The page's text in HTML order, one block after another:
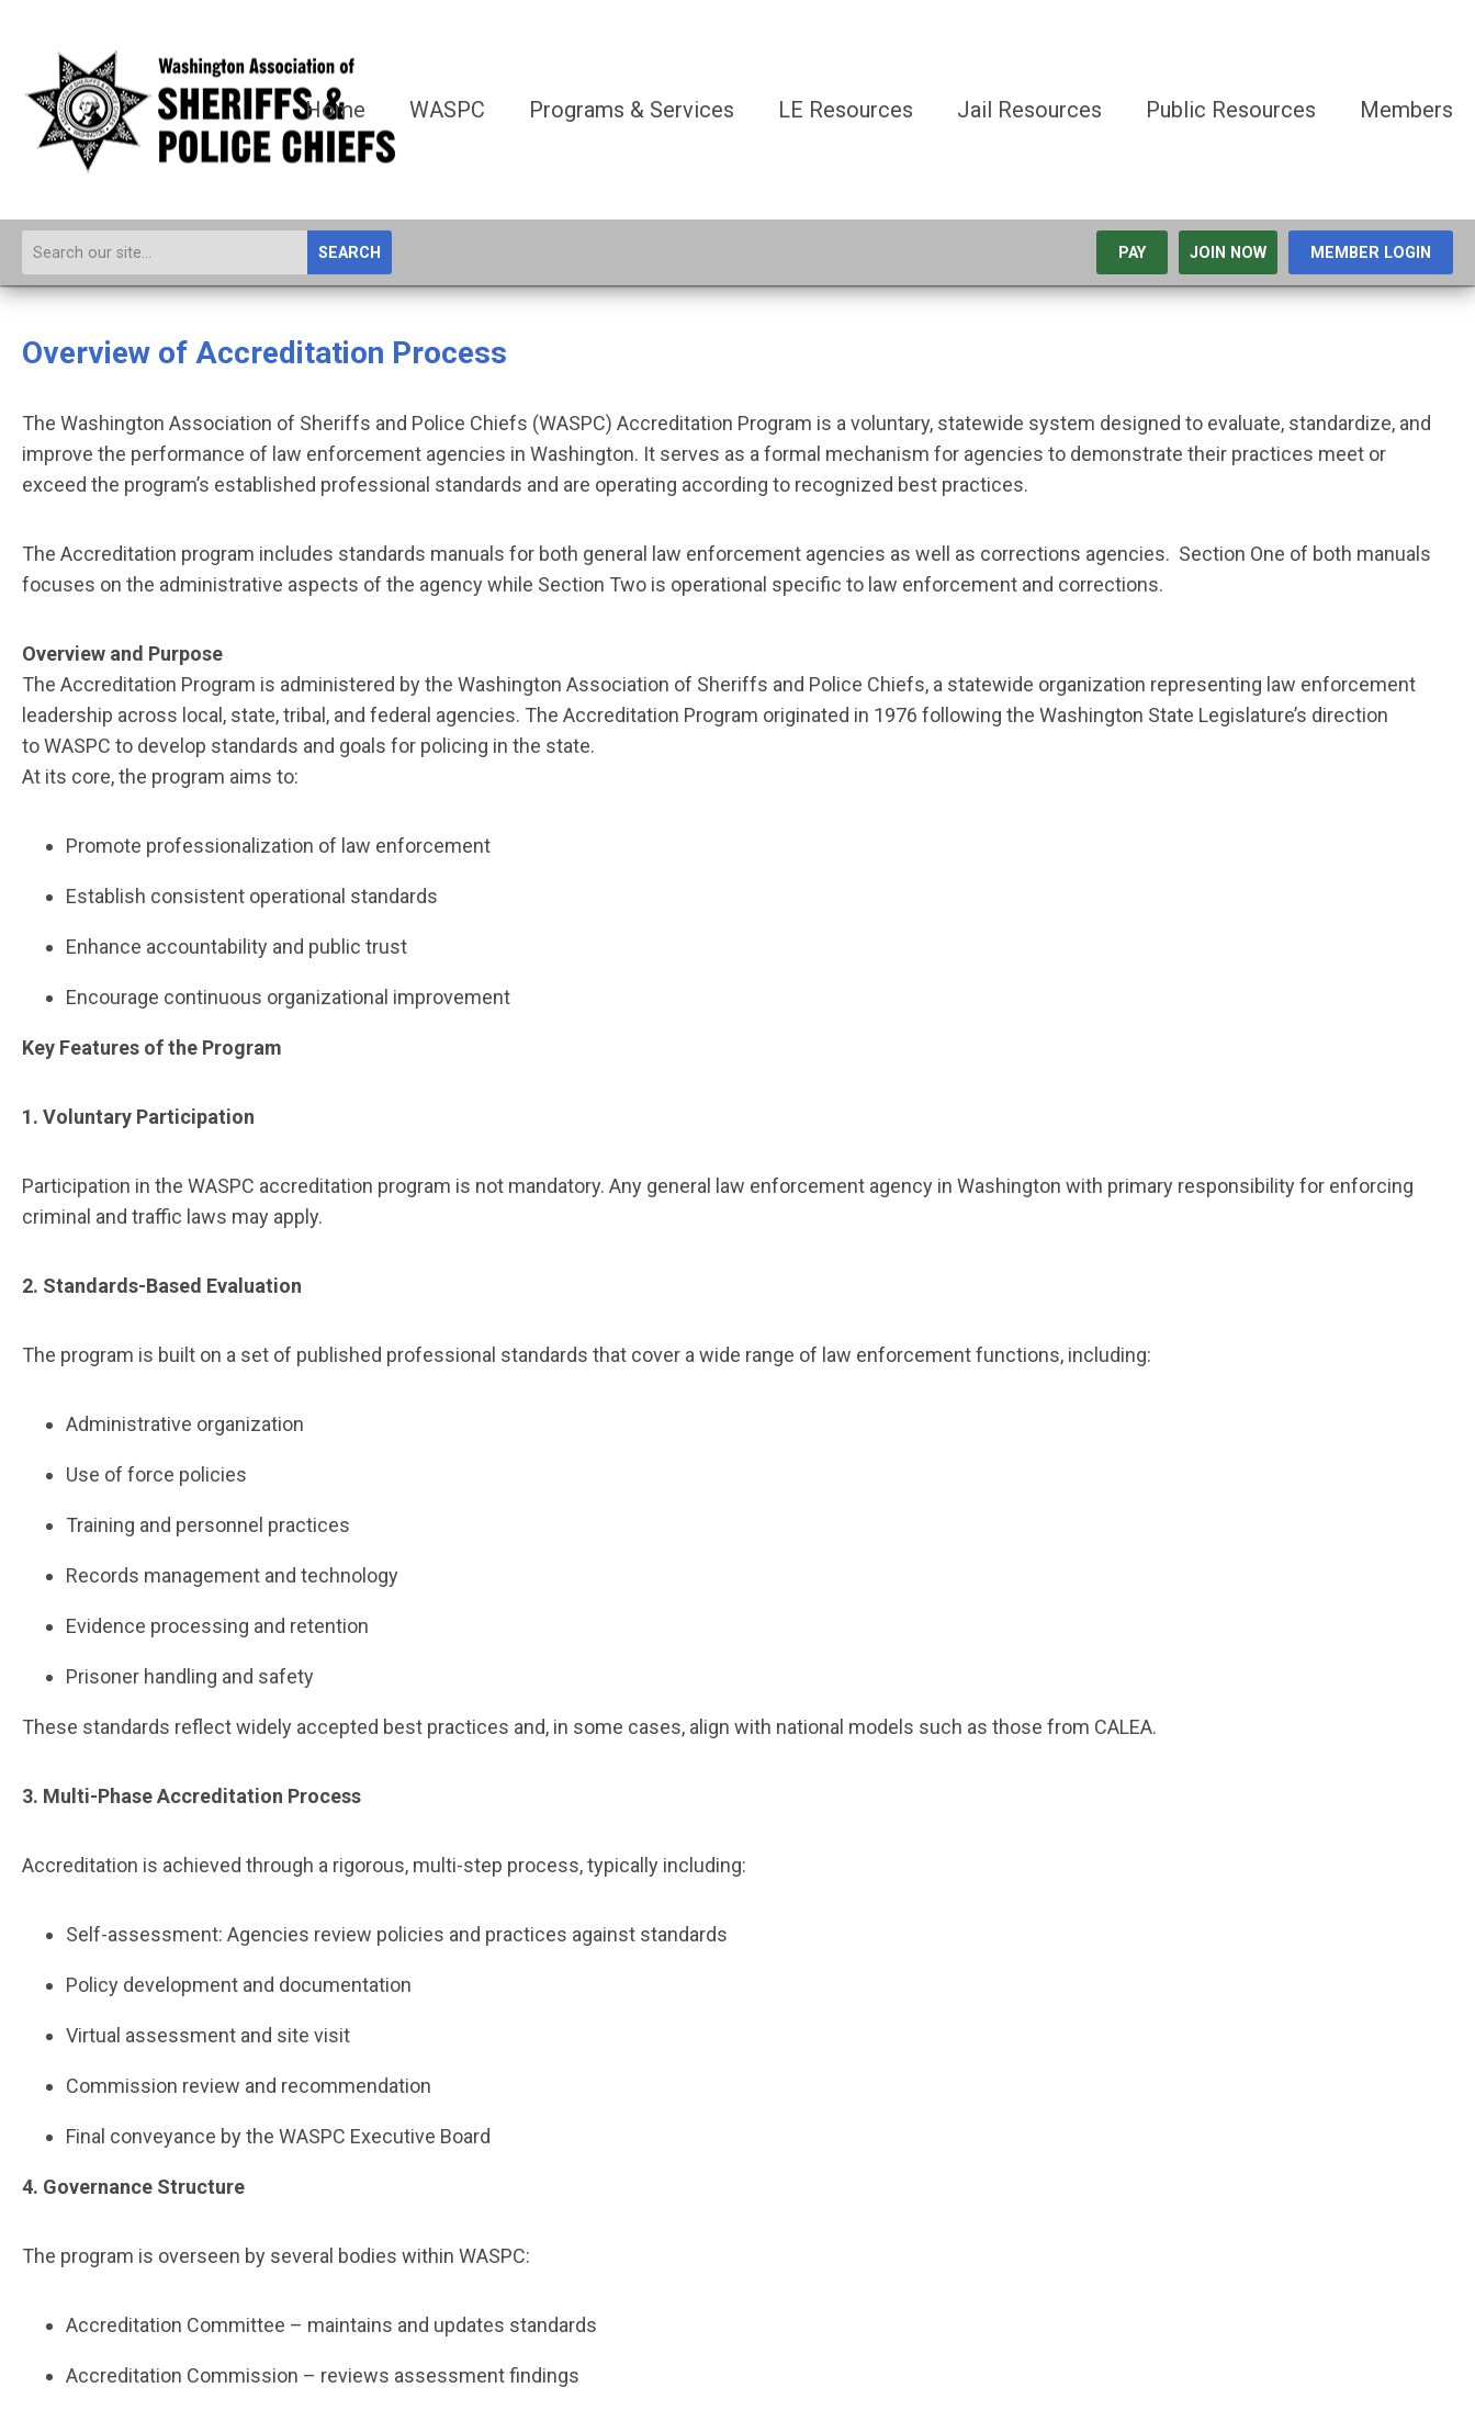
Home WASPC Programs & Services LE Resources Jail Resources Public Resources Members
SEARCH PAY JOIN NOW MEMBER LOGIN
Overview of Accreditation Process
The Washington Association of Sheriffs and Police Chiefs (WASPC) Accreditation Program is a voluntary, statewide system designed to evaluate, standardize, and
improve the performance of law enforcement agencies in Washington. It serves as a formal mechanism for agencies to demonstrate their practices meet or
exceed the program’s established professional standards and are operating according to recognized best practices.
The Accreditation program includes standards manuals for both general law enforcement agencies as well as corrections agencies. Section One of both manuals
focuses on the administrative aspects of the agency while Section Two is operational specific to law enforcement and corrections.
Overview and Purpose
The Accreditation Program is administered by the Washington Association of Sheriffs and Police Chiefs, a statewide organization representing law enforcement
leadership across local, state, tribal, and federal agencies. The Accreditation Program originated in 1976 following the Washington State Legislature’s direction
to WASPC to develop standards and goals for policing in the state.
At its core, the program aims to:
Promote professionalization of law enforcement
Establish consistent operational standards
Enhance accountability and public trust
Encourage continuous organizational improvement
Key Features of the Program
1. Voluntary Participation
Participation in the WASPC accreditation program is not mandatory. Any general law enforcement agency in Washington with primary responsibility for enforcing
criminal and traffic laws may apply.
2. Standards-Based Evaluation
The program is built on a set of published professional standards that cover a wide range of law enforcement functions, including:
Administrative organization
Use of force policies
Training and personnel practices
Records management and technology
Evidence processing and retention
Prisoner handling and safety
These standards reflect widely accepted best practices and, in some cases, align with national models such as those from CALEA.
3. Multi-Phase Accreditation Process
Accreditation is achieved through a rigorous, multi-step process, typically including:
Self-assessment: Agencies review policies and practices against standards
Policy development and documentation
Virtual assessment and site visit
Commission review and recommendation
Final conveyance by the WASPC Executive Board
4. Governance Structure
The program is overseen by several bodies within WASPC:
Accreditation Committee – maintains and updates standards
Accreditation Commission – reviews assessment findings